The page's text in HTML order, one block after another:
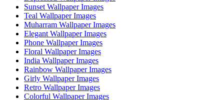
Sunset Wallpaper Images
Teal Wallpaper Images
Muharram Wallpaper Images
Elegant Wallpaper Images
Phone Wallpaper Images
Floral Wallpaper Images
India Wallpaper Images
Rainbow Wallpaper Images
Girly Wallpaper Images
Retro Wallpaper Images
Colorful Wallpaper Images